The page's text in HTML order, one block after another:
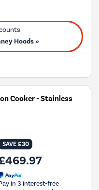
Hoods »
Cooker - Stainless
SAVE £30
in 3 interest-free